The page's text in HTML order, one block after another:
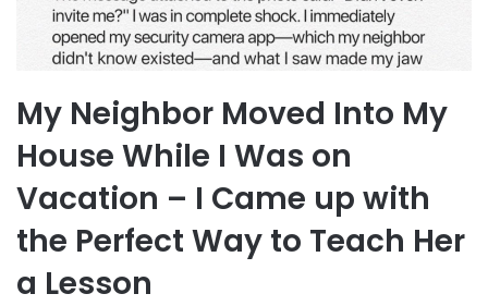
My Neighbor Moved Into My
House While I Was on
Vacation – I Came up with
the Perfect Way to Teach Her
a Lesson